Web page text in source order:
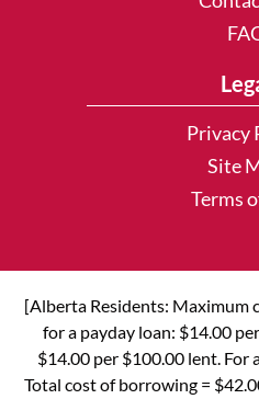
Privacy
Site
Terms
[Alberta Residents: Maximum
for a payday loan: $14.00
$14.00 per $100.00 lent. For
Total cost of borrowing =